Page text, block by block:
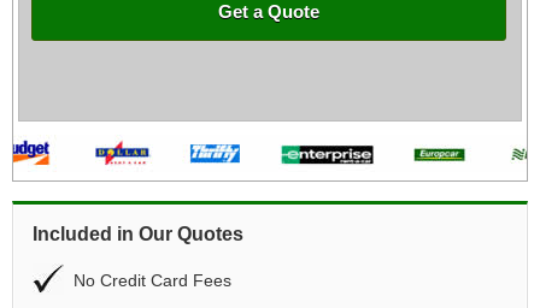
Get a Quote
Included in Our Quotes
No Credit Card Fees